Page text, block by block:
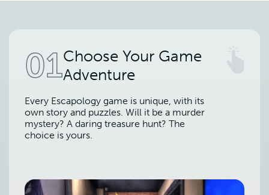
01Choose Your Game
Adventure
Every Escapology game is unique, with its
own story and puzzles. Will it be a murder
mystery? A daring treasure hunt? The
choice is yours.